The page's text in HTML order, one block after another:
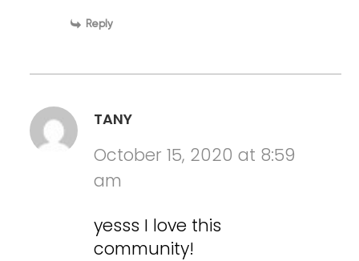
Reply
TANY
October 15, 2020 at 8:59
am
yesss I love this
community!